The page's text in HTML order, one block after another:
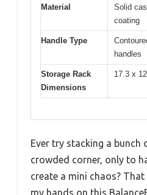
Material
Solid
coating
Handle Type
handles
Storage Rack
Dimensions
17.3 x
Ever try stacking a bunch
crowded corner, only to
create a mini chaos?
my hands on this